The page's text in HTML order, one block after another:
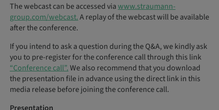
The webcast can be accessed viawww.straumann-
group.com/webcast.A replay of the webcast will be available
after the conference.
If you intend to ask a question during the Q&A, we kindly ask
you to pre-register for the conference call through this link
“Conference call”.We also recommend that you download
the presentation file in advance using the direct link in this
media release before joining the conference call.